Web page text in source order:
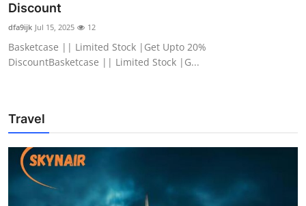
Discount
dfa9ijk Jul 15, 2025 12
Basketcase || Limited Stock |Get Upto 20%
DiscountBasketcase || Limited Stock |G...
Travel